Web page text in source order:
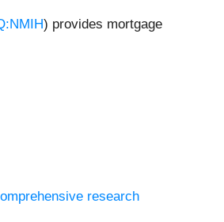
) provides mortgage
research